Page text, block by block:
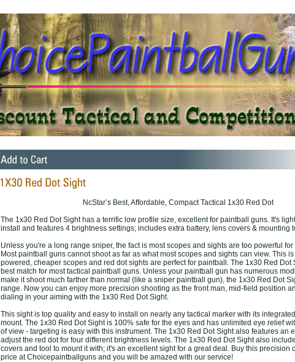
NcStar’s Best, Affordable, Compact Tactical 1x30 Red Dot
The 1x30 Red Dot Sight has a terrific low profile size, excellent for paintball guns. It's
install and features 4 brightness settings; includes extra battery, lens covers & mounting
Unless you're a long range sniper, the fact is most scopes and sights are too powerful
Most paintball guns cannot shoot as far as what most scopes and sights can view. This
powered, cheaper scopes and red dot sights are perfect for paintball. The 1x30 Red Dot
best match for most tactical paintball guns. Unless your paintball gun has numerous
make it shoot much farther than normal (like a sniper paintball gun), the 1x30 Red Dot
range. Now you can enjoy more precision shooting as the front man, mid-field position
dialing in your aiming with the 1x30 Red Dot Sight.
This sight is top quality and easy to install on nearly any tactical marker with its
mount. The 1x30 Red Dot Sight is 100% safe for the eyes and has unlimited eye relief
of view - targeting is easy with this instrument. The 1x30 Red Dot Sight also features an
adjust the red dot for four different brightness levels. The 1x30 Red Dot Sight also
covers and tool to mount it with; it's an excellent sight for a great deal. Buy this precision
price at Choicepaintballguns and you will be amazed with our service!